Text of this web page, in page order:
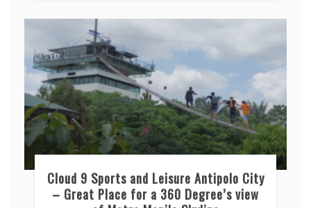
Cloud 9 Sports and Leisure Antipolo City
– Great Place for a 360 Degree’s view